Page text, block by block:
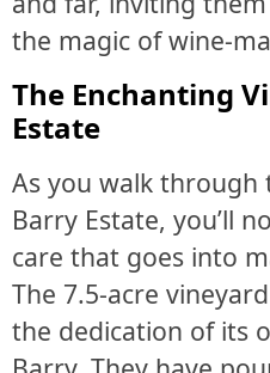
the magic of wine-
The Enchanting
Estate
As you walk through
Barry Estate, you’ll
care that goes into
The 7.5-acre
the dedication of its